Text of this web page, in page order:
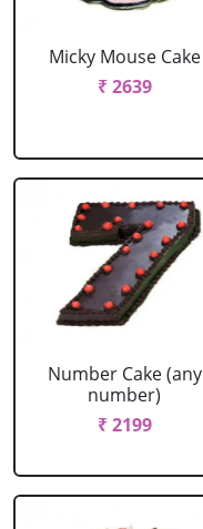
Micky Mouse Cake
₹ 2639
Number Cake (any
number)
₹ 2199